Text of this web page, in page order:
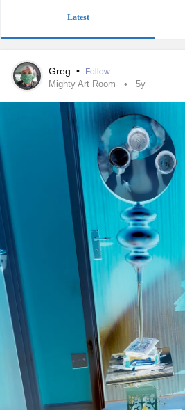
Latest
Greg • Follow
Mighty Art Room 5y